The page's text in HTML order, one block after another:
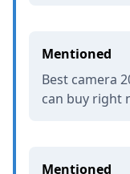
Mentioned
Best camera
can buy right
Mentioned